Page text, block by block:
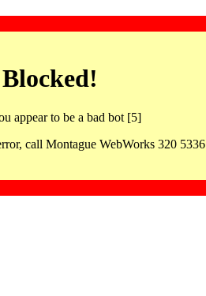
Blocked!
appear to be a bad bot [5]
call Montague WebWorks 320 5336